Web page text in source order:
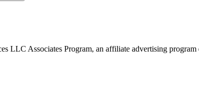
LLC Associates Program, an affiliate advertising